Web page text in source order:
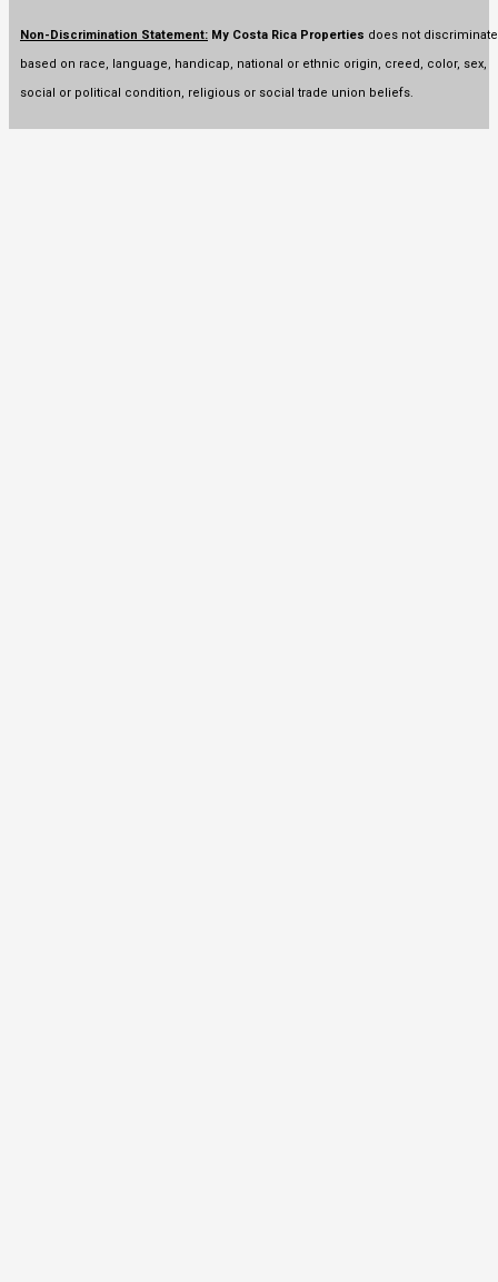
Non-Discrimination Statement: My Costa Rica Properties does not discriminate
based on race, language, handicap, national or ethnic origin, creed, color, sex,
social or political condition, religious or social trade union beliefs.